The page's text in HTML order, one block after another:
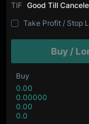
TIF Good Till
Take Profit / Stop
Buy /
Buy
0.00
0.00000
0.00
0.0